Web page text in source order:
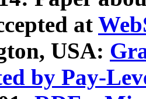
at
USA:
by Pay-